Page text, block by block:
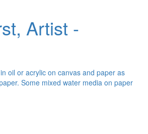
Artist -
oil or acrylic on canvas and paper as
Some mixed water media on paper